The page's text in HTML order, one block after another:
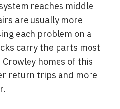
reaches middle
are usually more
each problem on a
carry the parts most
homes of this
return trips and more